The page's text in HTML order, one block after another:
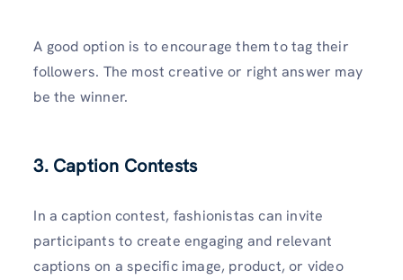
A good option is to encourage them to tag their
followers. The most creative or right answer may
be the winner.
3. Caption Contests
In a caption contest, fashionistas can invite
participants to create engaging and relevant
captions on a specific image, product, or video